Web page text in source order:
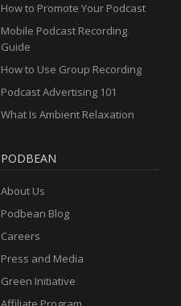
How to Promote Your Podcast
Mobile Podcast Recording
Guide
How to Use Group Recording
Podcast Advertising 101
What Is Ambient Relaxation
PODBEAN
About Us
Podbean Blog
Careers
Press and Media
Green Initiative